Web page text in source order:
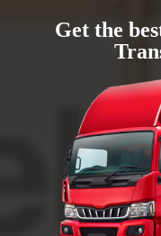
Get the